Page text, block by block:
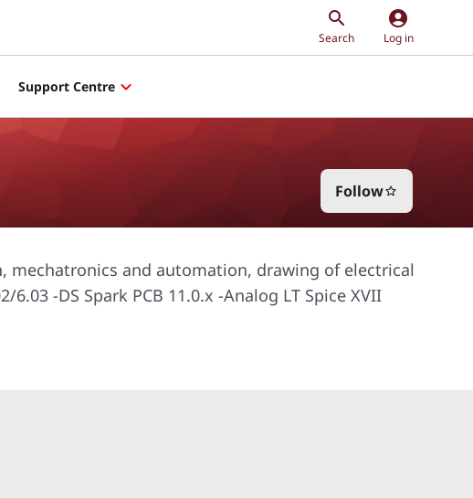
Search
account_circle
Log in
Support Centre
Followstar_border
mechatronics and automation, drawing of electrical
-DS Spark PCB 11.0.x -Analog LT Spice XVII